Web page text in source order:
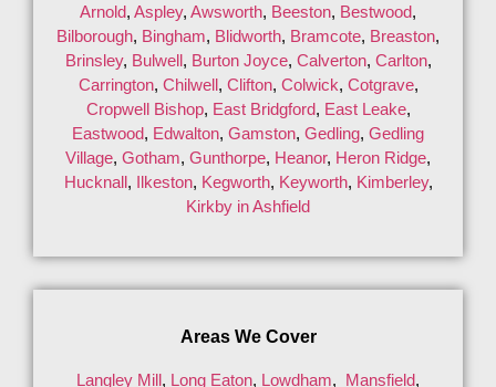
Arnold, Aspley, Awsworth, Beeston, Bestwood,
Bilborough, Bingham, Blidworth, Bramcote, Breaston,
Brinsley, Bulwell, Burton Joyce, Calverton, Carlton,
Carrington, Chilwell, Clifton, Colwick, Cotgrave,
Cropwell Bishop, East Bridgford, East Leake,
Eastwood, Edwalton, Gamston, Gedling, Gedling
Village, Gotham, Gunthorpe, Heanor, Heron Ridge,
Hucknall, Ilkeston, Kegworth, Keyworth, Kimberley,
Kirkby in Ashfield
Areas We Cover
Langley Mill, Long Eaton, Lowdham, Mansfield,